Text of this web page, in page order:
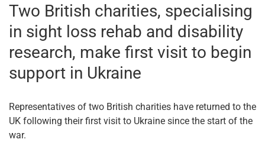
Two British charities, specialising
in sight loss rehab and disability
research, make first visit to begin
support in Ukraine
Representatives of two British charities have returned to the
UK following their first visit to Ukraine since the start of the
war.